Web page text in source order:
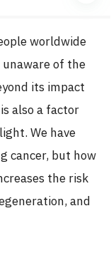
worldwide
unaware of the
its impact
also a factor
We have
cancer, but how
the risk
and